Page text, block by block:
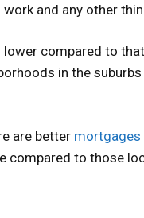
and any other
compared to
in the
are better mortgages
to those